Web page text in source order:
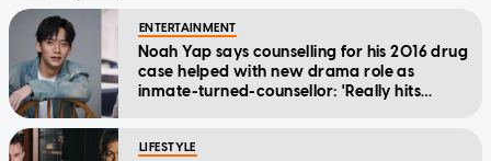
ENTERTAINMENT
Noah Yap says counselling for his 2016 drug
case helped with new drama role as
inmate-turned-counsellor: 'Really hits
LIFESTYLE